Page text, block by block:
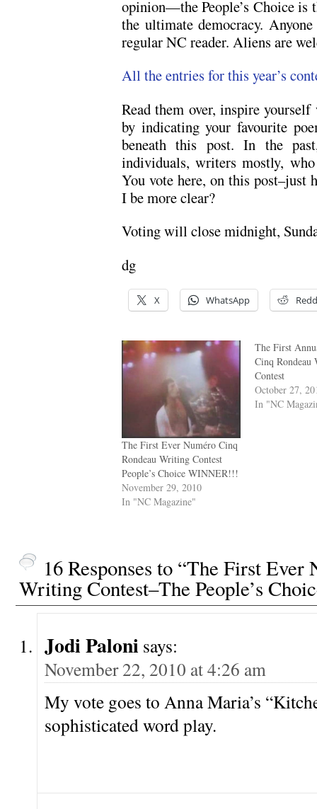
opinion—the People’s Choice is
the ultimate democracy.
regular NC reader. Aliens are
All the entries for this year’s
Read them over, inspire
by indicating your favourite
beneath this post. In the
individuals, writers mostly,
You vote here, on this post–just
I be more clear?
Voting will close midnight,
dg
X WhatsApp
The First Ever Numéro Cinq
Rondeau Writing Contest
People’s Choice WINNER!!!
November 29, 2010
In "NC Magazine"
The First
Cinq Rondeau
Contest
October 27,
In "NC
16 Responses to “The First Ever
Writing Contest–The People’s
Jodi Paloni says:
November 22, 2010 at 4:26 am
My vote goes to Anna Maria’s
sophisticated word play.